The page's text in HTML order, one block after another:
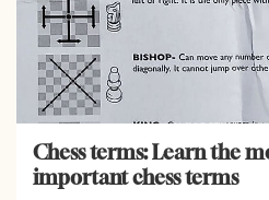
Chess terms: Learn the
important chess terms